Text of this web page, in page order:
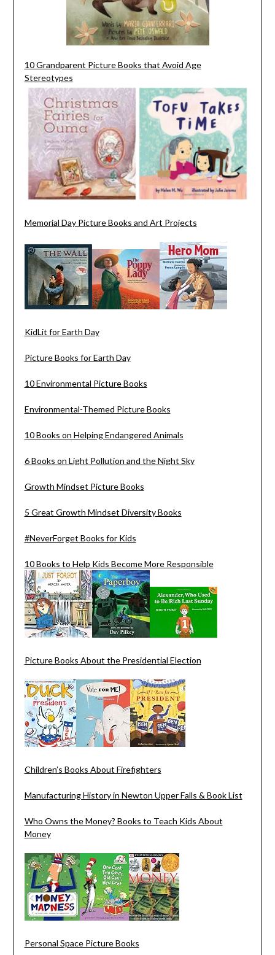
10 Grandparent Picture Books that Avoid Age
Stereotypes
Memorial Day Picture Books and Art Projects
KidLit for Earth Day
Picture Books for Earth Day
10 Environmental Picture Books
Environmental-Themed Picture Books
10 Books on Helping Endangered Animals
6 Books on Light Pollution and the Night Sky
Growth Mindset Picture Books
5 Great Growth Mindset Diversity Books
#NeverForget Books for Kids
10 Books to Help Kids Become More Responsible
Picture Books About the Presidential Election
Children’s Books About Firefighters
Manufacturing History in Newton Upper Falls & Book List
Who Owns the Money? Books to Teach Kids About
Money
Personal Space Picture Books